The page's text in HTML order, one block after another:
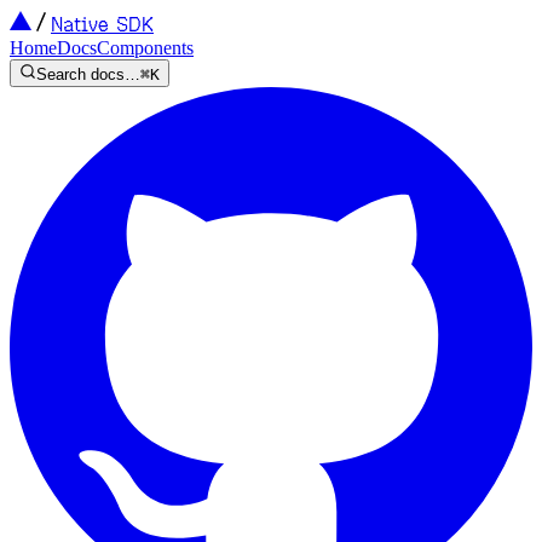
Native SDK
HomeDocsComponents
Search docs…⌘K